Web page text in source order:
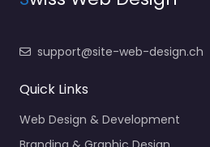
support@site-web-design.ch
Quick Links
Web Design & Development